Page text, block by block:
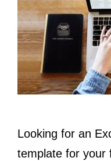
Looking for an
template for your